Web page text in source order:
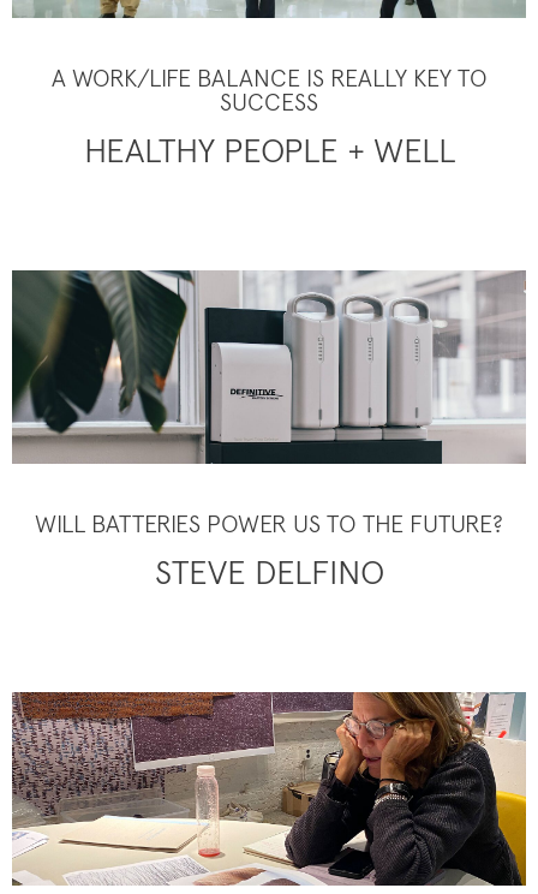
A WORK/LIFE BALANCE IS REALLY KEY TO
SUCCESS
HEALTHY PEOPLE + WELL
WILL BATTERIES POWER US TO THE FUTURE?
STEVE DELFINO